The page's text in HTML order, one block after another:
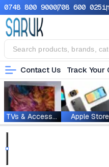
0748 800 9000708 600 025
Contact Us Track Your
TVs & Accessories Apple Store